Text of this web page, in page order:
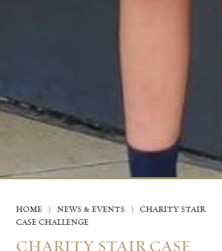
HOME ⟩ NEWS & EVENTS ⟩
CHARITY STAIR
CASE CHALLENGE
CHARITY STAIR CASE